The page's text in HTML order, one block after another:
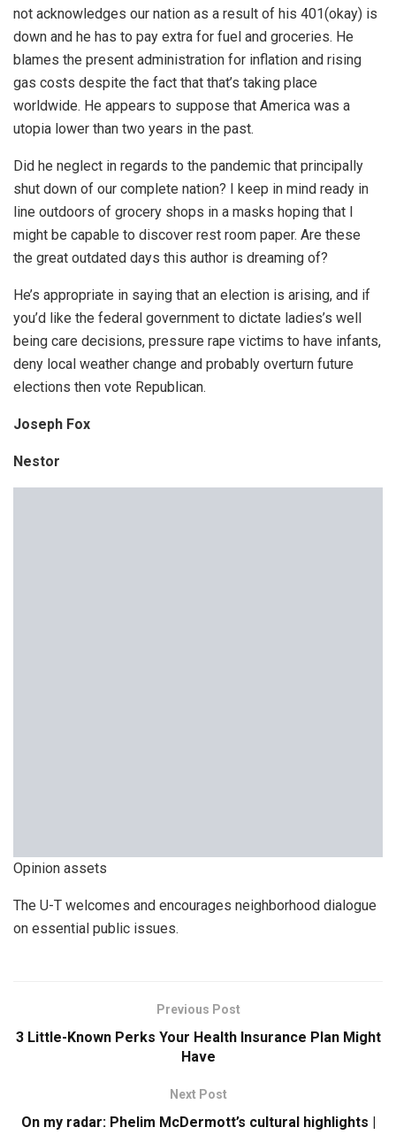
not acknowledges our nation as a result of his 401(okay) is
down and he has to pay extra for fuel and groceries. He
blames the present administration for inflation and rising
gas costs despite the fact that that’s taking place
worldwide. He appears to suppose that America was a
utopia lower than two years in the past.
Did he neglect in regards to the pandemic that principally
shut down of our complete nation? I keep in mind ready in
line outdoors of grocery shops in a masks hoping that I
might be capable to discover rest room paper. Are these
the great outdated days this author is dreaming of?
He’s appropriate in saying that an election is arising, and if
you’d like the federal government to dictate ladies’s well
being care decisions, pressure rape victims to have infants,
deny local weather change and probably overturn future
elections then vote Republican.
Joseph Fox
Nestor
Opinion assets
The U-T welcomes and encourages neighborhood dialogue
on essential public issues.
Previous Post
3 Little-Known Perks Your Health Insurance Plan Might
Have
Next Post
On my radar: Phelim McDermott’s cultural highlights |